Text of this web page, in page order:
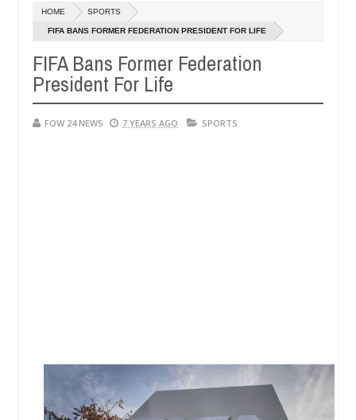
setting his girlfriend ablaze during argument in FCT
against following strangers. High number of girls on hookup
HOME SPORTS
FIFA BANS FORMER FEDERATION PRESIDENT FOR LIFE
FIFA Bans Former Federation
President For Life
FOW 24 NEWS 7 YEARS AGO SPORTS